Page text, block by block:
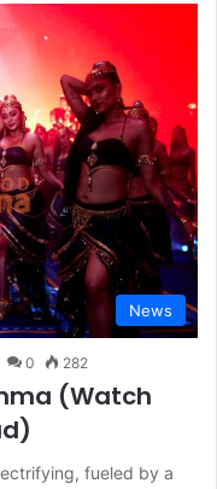
News
0 282
(Watch
fueled by a